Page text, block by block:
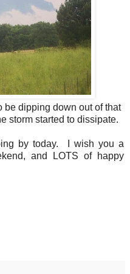
be dipping down out of that
storm started to dissipate.
by today. I wish you a
and LOTS of happy